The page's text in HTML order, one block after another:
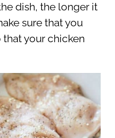
dish, the longer it
sure that you
that your chicken